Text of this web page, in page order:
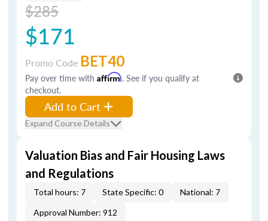
$285
$171
Promo Code BET40
Pay over time with Affirm. See if you qualify at
checkout.
Add to Cart
Expand Course Details
Valuation Bias and Fair Housing Laws
and Regulations
Total hours: 7 State Specific: 0
National: 7
Approval Number: 912